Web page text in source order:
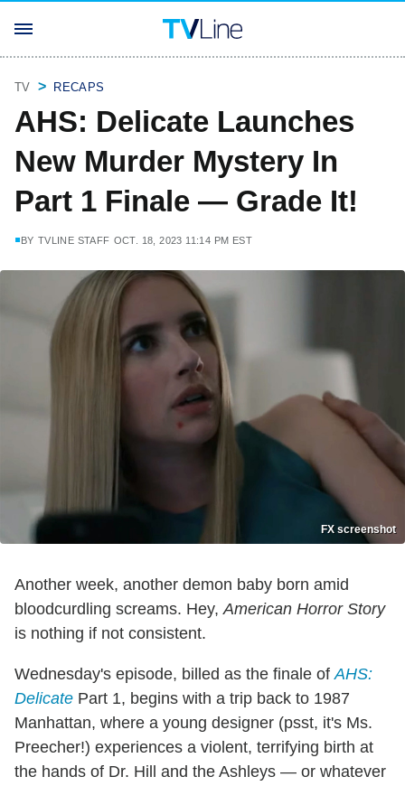
TV RECAPS
AHS: Delicate Launches
New Murder Mystery In
Part 1 Finale — Grade It!
BY TVLINE STAFF OCT. 18, 2023 11:14 PM EST
FX screenshot
Another week, another demon baby born amid
bloodcurdling screams. Hey,American Horror Story
is nothing if not consistent.
Wednesday's episode, billed as the finale ofAHS:
Delicate Part 1, begins with a trip back to 1987
Manhattan, where a young designer (psst, it's Ms.
Preecher!) experiences a violent, terrifying birth at
the hands of Dr. Hill and the Ashleys — or whatever